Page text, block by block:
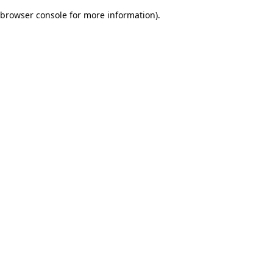
browser console for more information).